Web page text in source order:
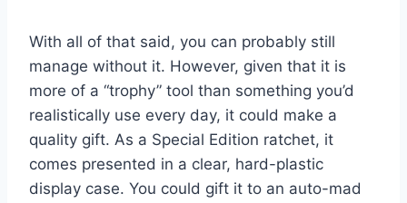
With all of that said, you can probably still
manage without it. However, given that it is
more of a “trophy” tool than something you’d
realistically use every day, it could make a
quality gift. As a Special Edition ratchet, it
comes presented in a clear, hard-plastic
display case. You could gift it to an auto-mad